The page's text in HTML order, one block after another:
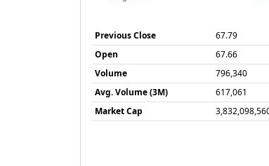
Previous Close
67.79
Open
67.66
Volume
796,340
Avg. Volume (3M)
617,061
Market Cap